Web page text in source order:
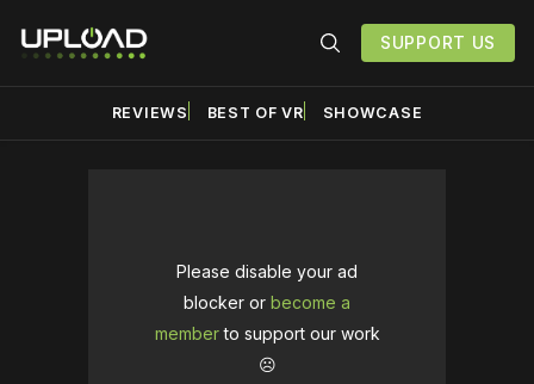
SUPPORT US
REVIEWS BEST OF VR SHOWCASE
Please disable your ad
blocker or become a
memberto support our work
☹️